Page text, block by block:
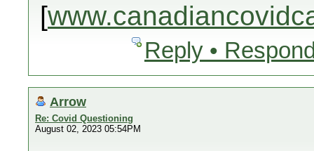
[
Reply •
Arrow
Re: Covid Questioning
August 02, 2023 05:54PM